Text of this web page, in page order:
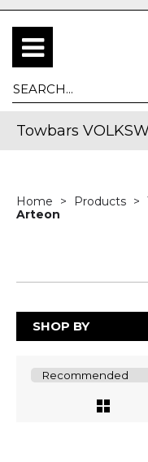
Towbars
Home Products
Arteon
SHOP BY